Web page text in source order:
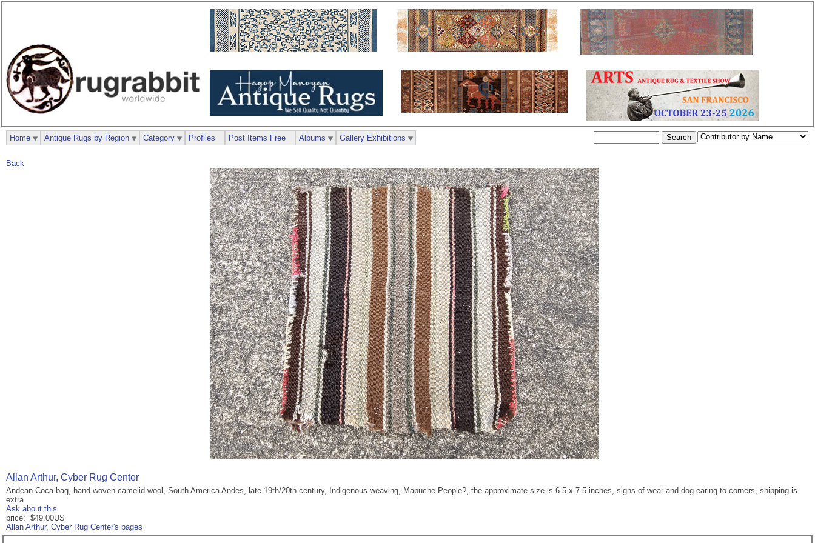
Back
Allan Arthur, Cyber Rug Center
Andean Coca bag, hand woven camelid wool, South America Andes, late 19th/20th century, Indigenous weaving, Mapuche People?, the approximate size is 6.5 x 7.5 inches, signs of wear and dog earing to corners, shipping is
extra
Ask about this
price: $49.00US
Allan Arthur, Cyber Rug Center's pages
Home Antique Rugs by Region Category Profiles Post Items Free Albums Gallery Exhibitions